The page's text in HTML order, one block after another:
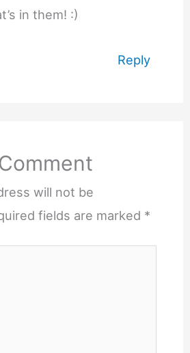
in them! :)
Reply
will not be
fields are marked *